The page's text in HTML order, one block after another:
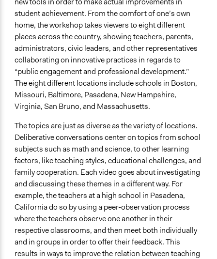
student achievement. From the comfort of one’s own
home, the workshop takes viewers to eight different
places across the country, showing teachers, parents,
administrators, civic leaders, and other representatives
collaborating on innovative practices in regards to
“public engagement and professional development.”
The eight different locations include schools in Boston,
Missouri, Baltimore, Pasadena, New Hampshire,
Virginia, San Bruno, and Massachusetts.
The topics are just as diverse as the variety of locations.
Deliberative conversations center on topics from school
subjects such as math and science, to other learning
factors, like teaching styles, educational challenges, and
family cooperation. Each video goes about investigating
and discussing these themes in a different way. For
example, the teachers at a high school in Pasadena,
California do so by using a peer-observation process
where the teachers observe one another in their
respective classrooms, and then meet both individually
and in groups in order to offer their feedback. This
results in ways to improve the relation between teaching